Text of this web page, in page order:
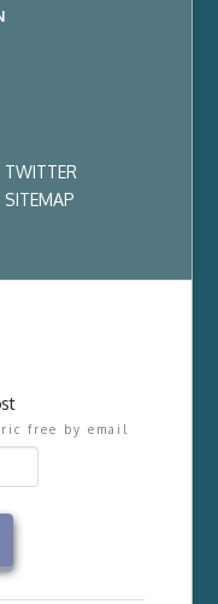
TWITTER
SITEMAP
free by email